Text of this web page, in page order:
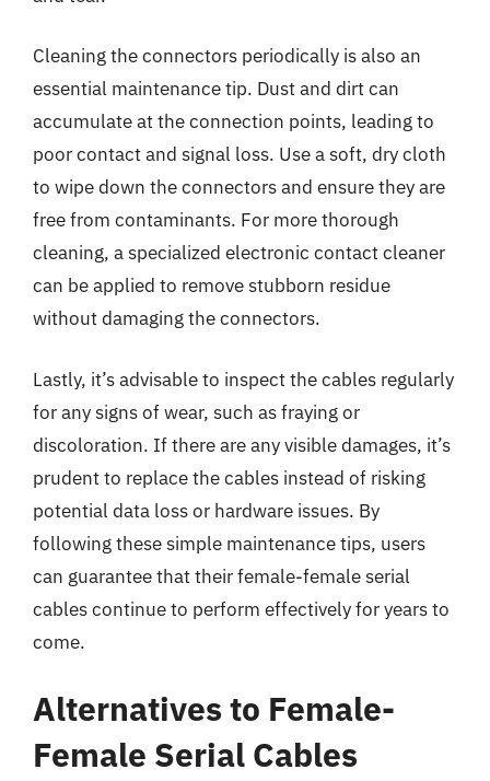
Cleaning the connectors periodically is also an
essential maintenance tip. Dust and dirt can
accumulate at the connection points, leading to
poor contact and signal loss. Use a soft, dry cloth
to wipe down the connectors and ensure they are
free from contaminants. For more thorough
cleaning, a specialized electronic contact cleaner
can be applied to remove stubborn residue
without damaging the connectors.
Lastly, it’s advisable to inspect the cables regularly
for any signs of wear, such as fraying or
discoloration. If there are any visible damages, it’s
prudent to replace the cables instead of risking
potential data loss or hardware issues. By
following these simple maintenance tips, users
can guarantee that their female-female serial
cables continue to perform effectively for years to
come.
Alternatives to Female-
Female Serial Cables